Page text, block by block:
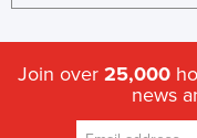
Join over 25,000
news